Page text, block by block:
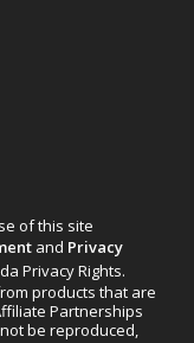
of this site
and Privacy
Privacy Rights.
products that are
Partnerships
be reproduced,